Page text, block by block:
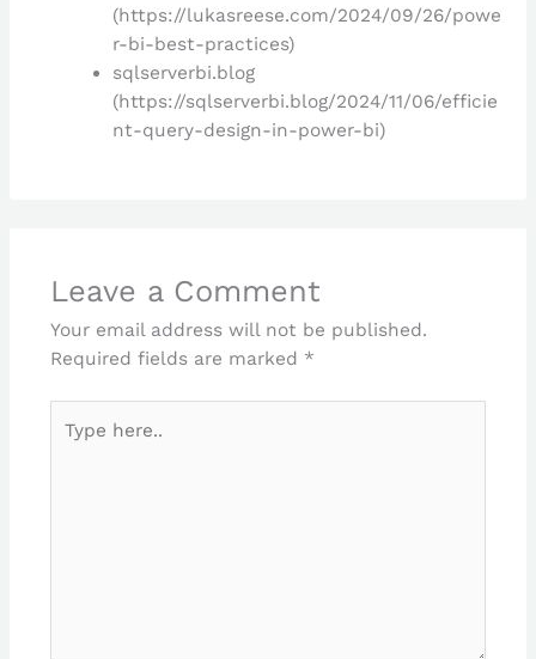
(https://lukasreese.com/2024/09/26/powe
r-bi-best-practices)
sqlserverbi.blog
(https://sqlserverbi.blog/2024/11/06/efficie
nt-query-design-in-power-bi)
Leave a Comment
Your email address will not be published.
Required fields are marked *
here..